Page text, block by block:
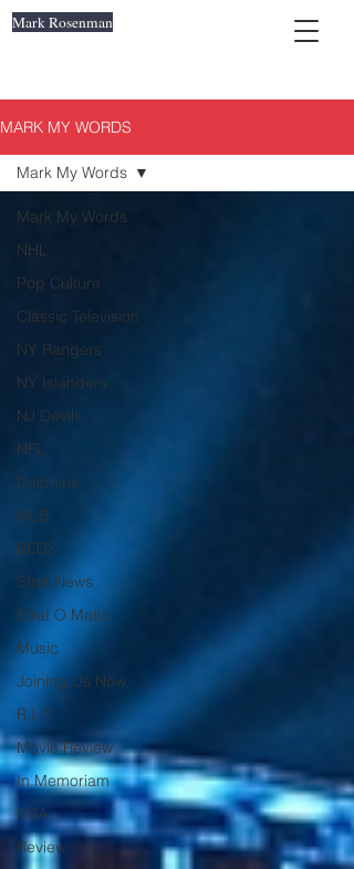
Mark Rosenman
MARK MY WORDS
Mark My Words
NHL
Pop Culture
Classic Television
NY Rangers
NY Islanders
NJ Devils
NFL
Dolphins
MLB
REDS
Strat News
Strat O Matic
Music
Joining Us Now
R.I.P.
Movie Review
In Memoriam
NBA
Review
Mark My Words